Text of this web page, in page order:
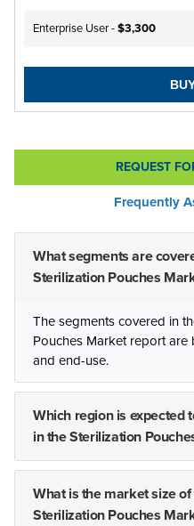
Enterprise User -$3,300
REQUEST
Frequently
What segments are
Sterilization Pouches
The segments covered in
Pouches Market report
and end-use.
Which region is expected
in the Sterilization
What is the market size
Sterilization Pouches